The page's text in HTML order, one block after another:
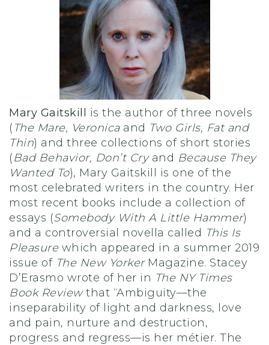
Mary Gaitskill is the author of three novels
( The Mare, Veronicaand Two Girls, Fat and
Thin) and three collections of short stories
(Bad Behavior, Don’t Cry and Because They
Wanted To), Mary Gaitskill is one of the
most celebrated writers in the country. Her
most recent books include a collection of
essays (Somebody With A Little Hammer)
and a controversial novella called This Is
Pleasurewhich appeared in a summer 2019
issue of The New YorkerMagazine. Stacey
D’Erasmo wrote of her in The NY Times
Book Reviewthat “Ambiguity—the
inseparability of light and darkness, love
and pain, nurture and destruction,
progress and regress—is her métier. The